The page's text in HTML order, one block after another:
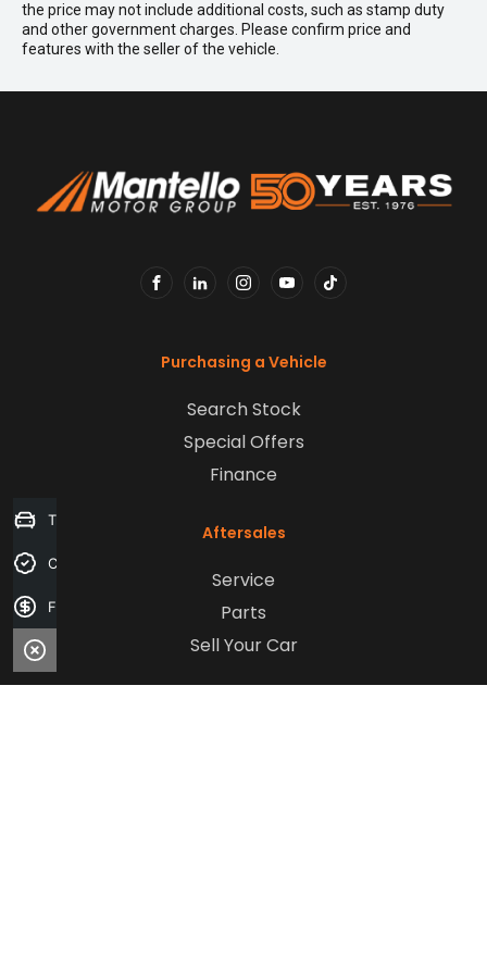
the price may not include additional costs, such as stamp duty
and other government charges. Please confirm price and
features with the seller of the vehicle.
Purchasing a Vehicle
Search Stock
Special Offers
Finance
Aftersales
Service
Parts
Sell Your Car
Trade-in Valuation
Credit Score
Finance Application